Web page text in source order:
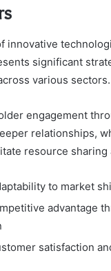
innovative
significant
various sectors.
engagement
relationships,
resource sharing
to market
advantage
satisfaction